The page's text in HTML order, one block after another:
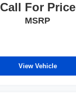
Call For Price
MSRP
View Vehicle